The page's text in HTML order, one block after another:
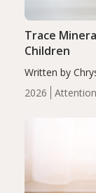
2026
Trace
Children
Written by
levels were
compared to